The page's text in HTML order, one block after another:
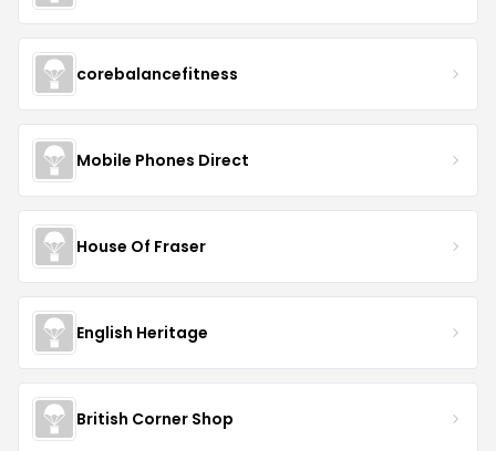
corebalancefitness
Mobile Phones Direct
House Of Fraser
English Heritage
British Corner Shop